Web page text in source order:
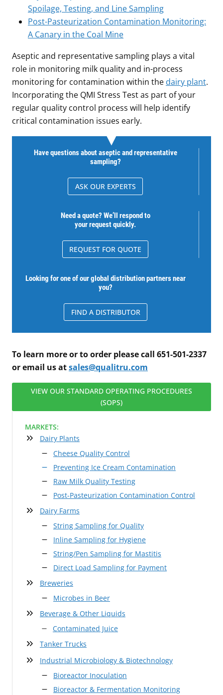
Spoilage, Testing, and Line Sampling
Post-Pasteurization Contamination Monitoring:
A Canary in the Coal Mine
Aseptic and representative sampling plays a vital
role in monitoring milk quality and in-process
monitoring for contamination within the dairy plant.
Incorporating the QMI Stress Test as part of your
regular quality control process will help identify
critical contamination issues early.
Have questions about aseptic and representative
sampling?
ASK OUR EXPERTS
Need a quote? We’ll respond to
your request quickly.
REQUEST FOR QUOTE
Looking for one of our global distribution partners near
you?
FIND A DISTRIBUTOR
To learn more or to order please call 651-501-2337
or email us atsales@qualitru.com
VIEW OUR STANDARD OPERATING PROCEDURES
(SOPS)
MARKETS:
Dairy Plants
Cheese Quality Control
Preventing Ice Cream Contamination
Raw Milk Quality Testing
Post-Pasteurization Contamination Control
Dairy Farms
String Sampling for Quality
Inline Sampling for Hygiene
String/Pen Sampling for Mastitis
Direct Load Sampling for Payment
Breweries
Microbes in Beer
Beverage & Other Liquids
Contaminated Juice
Tanker Trucks
Industrial Microbiology & Biotechnology
Bioreactor Inoculation
Bioreactor & Fermentation Monitoring